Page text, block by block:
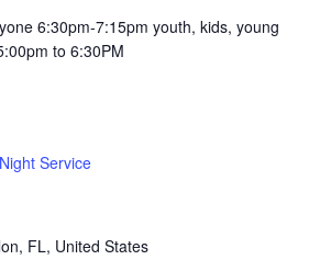
6:30pm-7:15pm youth, kids, young
to 6:30PM
Service
FL, United States